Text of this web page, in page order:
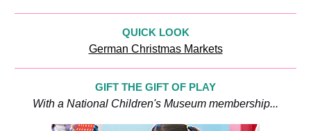
QUICK LOOK
German Christmas Markets
GIFT THE GIFT OF PLAY
With a National Children's Museum membership...